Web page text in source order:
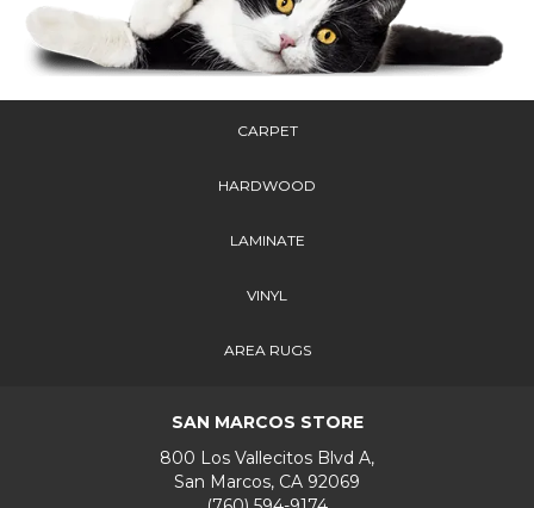
CARPET
HARDWOOD
LAMINATE
VINYL
AREA RUGS
SAN MARCOS STORE
800 Los Vallecitos Blvd A,
San Marcos, CA 92069